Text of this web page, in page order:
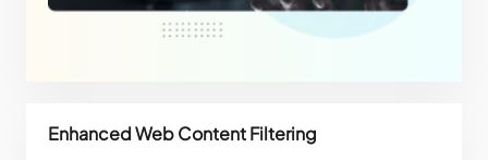
Enhanced Web Content Filtering